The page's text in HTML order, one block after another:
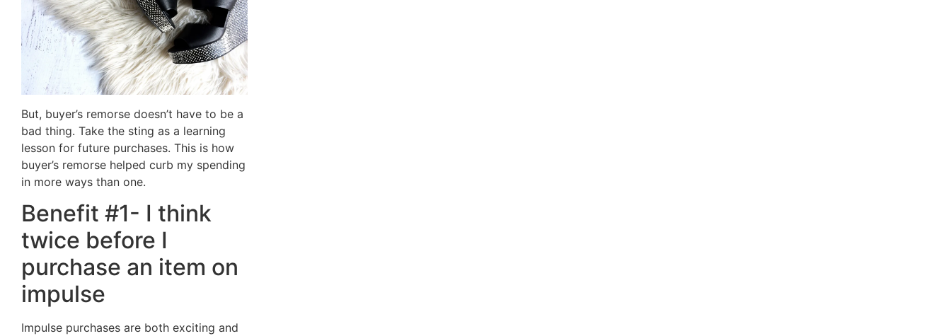
But, buyer’s remorse doesn’t have to be a
bad thing. Take the sting as a learning
lesson for future purchases. This is how
buyer’s remorse helped curb my spending
in more ways than one.
Benefit #1- I think
twice before I
purchase an item on
impulse
Impulse purchases are both exciting and